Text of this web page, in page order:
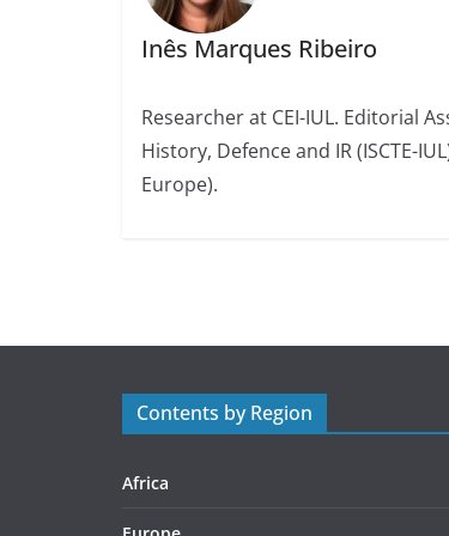
Inês Marques Ribeiro
Researcher at CEI-IUL. Editorial
History, Defence and IR (ISCTE-
Europe).
Contents by Region
Africa